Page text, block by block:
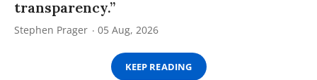
transparency.”
Stephen Prager 05 Aug, 2026
KEEP READING